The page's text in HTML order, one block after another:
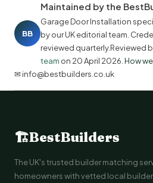
BB
Maintained by the
Garage Door Installation
by our UK editorial team.
reviewed quarterly.Reviewed
team on 20 April 2026 How
✉ info@bestbuilders.co.uk
🏗BestBuilders
The UK's trusted builder matching
homeowners with vetted local